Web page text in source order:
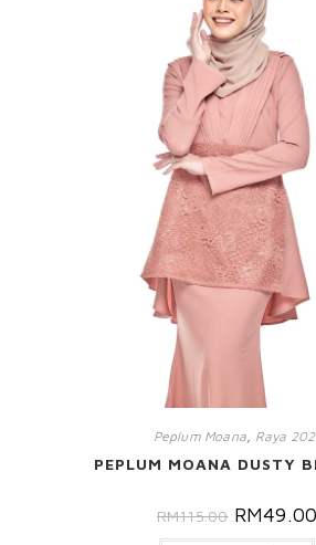
Peplum Moana Raya
PEPLUM MOANA DUSTY
RM115.00 RM49.00